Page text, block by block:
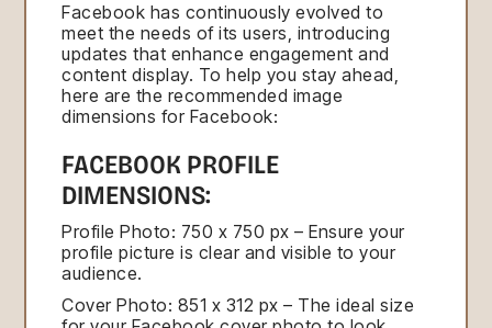
Facebook has continuously evolved to
meet the needs of its users, introducing
updates that enhance engagement and
content display. To help you stay ahead,
here are the recommended image
dimensions for Facebook:
FACEBOOK PROFILE
DIMENSIONS:
Profile Photo: 750 x 750 px – Ensure your
profile picture is clear and visible to your
audience.
Cover Photo: 851 x 312 px – The ideal size